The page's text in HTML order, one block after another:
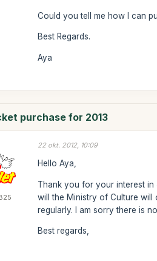
Could you tell me how I can
Best Regards.
Aya
purchase for 2013
22 okt. 2012, 10:09
Hello Aya,
Thank you for your interest in
will the Ministry of Culture
regularly. I am sorry there is
Best regards,